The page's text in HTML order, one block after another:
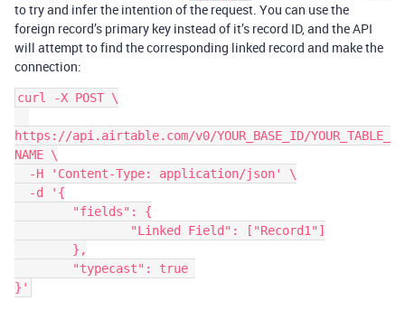
to try and infer the intention of the request. You can use the
foreign record’s primary key instead of it’s record ID, and the API
will attempt to find the corresponding linked record and make the
connection:
curl -X POST \
https://api.airtable.com/v0/YOUR_BASE_ID/YOUR_TABLE_
NAME \
}'